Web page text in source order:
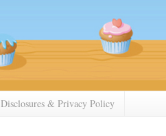
Disclosures & Privacy Policy